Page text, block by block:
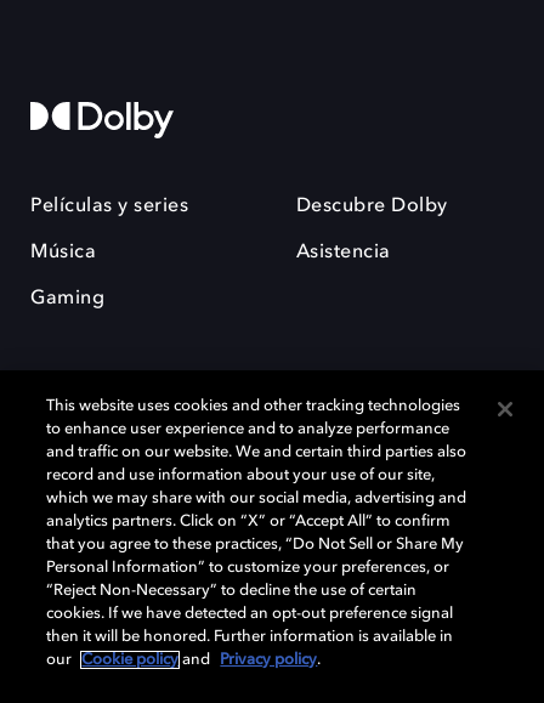
Películas y series
Música
Gaming
Descubre Dolby
Asistencia
Dolby y el símbolo de la doble D son marcas registradas de Dolby
Laboratories Licensing Corporation. Todas las demás marcas
comerciales son propiedad de sus respectivos dueños. 2025 Dolby
Laboratories, Inc. todos los derechos reservados.
Cookie Manager Política de privacidad
Política de divulgación responsable
This website uses cookies and other tracking technologies
to enhance user experience and to analyze performance
and traffic on our website. We and certain third parties also
record and use information about your use of our site,
which we may share with our social media, advertising and
analytics partners. Click on “X” or “Accept All” to confirm
that you agree to these practices, “Do Not Sell or Share My
Personal Information” to customize your preferences, or
“Reject Non-Necessary” to decline the use of certain
cookies. If we have detected an opt-out preference signal
then it will be honored. Further information is available in
our
Cookie policy and Privacy policy.